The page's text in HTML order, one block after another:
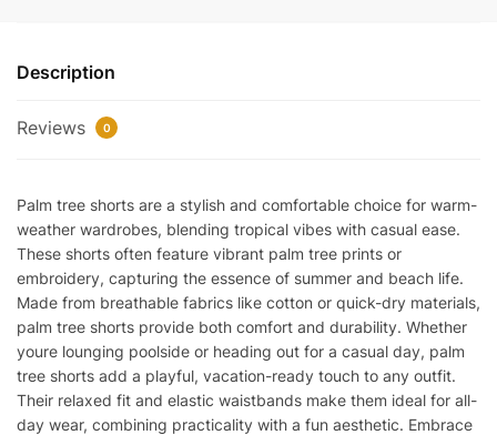
Description
Reviews 0
Palm tree shorts are a stylish and comfortable choice for warm-
weather wardrobes, blending tropical vibes with casual ease.
These shorts often feature vibrant palm tree prints or
embroidery, capturing the essence of summer and beach life.
Made from breathable fabrics like cotton or quick-dry materials,
palm tree shorts provide both comfort and durability. Whether
youre lounging poolside or heading out for a casual day, palm
tree shorts add a playful, vacation-ready touch to any outfit.
Their relaxed fit and elastic waistbands make them ideal for all-
day wear, combining practicality with a fun aesthetic. Embrace